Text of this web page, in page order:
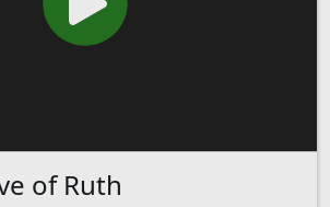
of Ruth